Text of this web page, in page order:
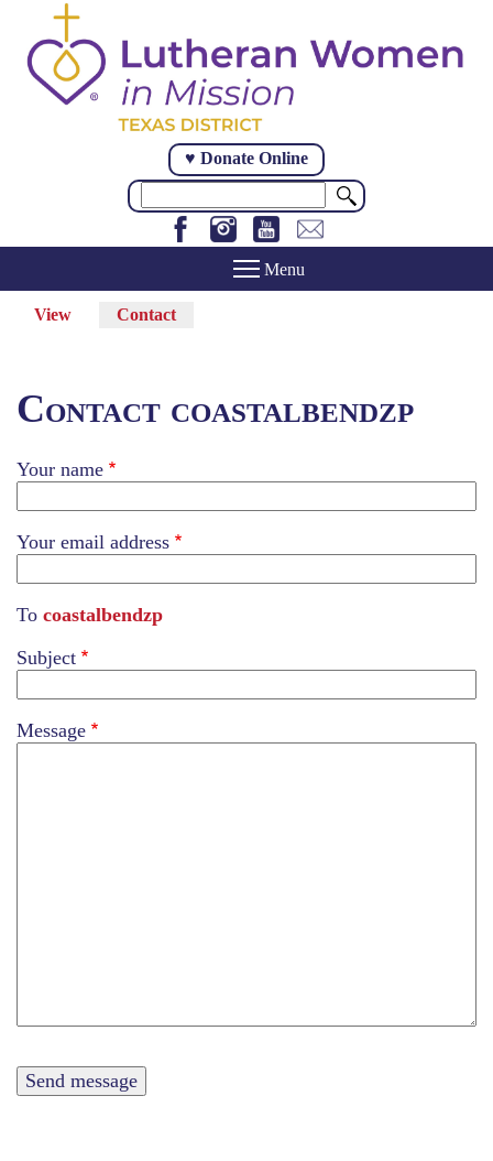
main
content
♥ Donate Online
View Contact(active
Contact coastalbendzp
Your name
Your email address
To coastalbendzp
Subject
Message